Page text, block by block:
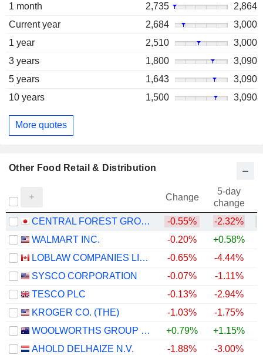
1 month
2,735
2,864
Current year
2,684
3,000
1 year
2,510
3,000
3 years
1,800
3,090
5 years
1,643
3,090
10 years
1,500 3,090
More quotes
Other Food Retail & Distribution
Change
5-day
change
CENTRAL FOREST GROUP, INC.
-0.55% -2.32%
WALMART INC.
-0.20% +0.58%
LOBLAW COMPANIES LIMITED
-0.65% -4.44%
SYSCO CORPORATION
-0.07% -1.11%
TESCO PLC
-0.13% -2.94%
KROGER CO. (THE)
-1.03% -1.75%
WOOLWORTHS GROUP LIMITED
+0.79% +1.15%
AHOLD DELHAIZE N.V.
-1.88% -3.00%